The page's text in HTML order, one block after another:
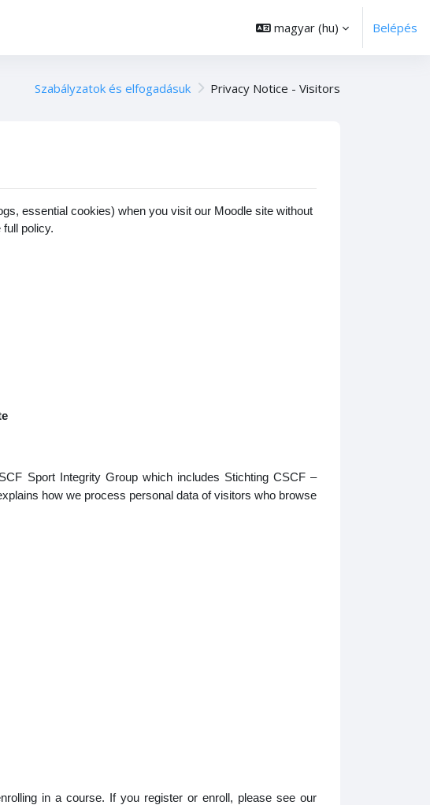
magyar ‎(hu)‎ Belépés
Szabályzatok és elfogadásuk Privacy Notice - Visitors
essential cookies) when you visit our Moodle site without
policy.
Sport Integrity Group which includes Stichting CSCF –
how we process personal data of visitors who browse
in a course. If you register or enroll, please see our